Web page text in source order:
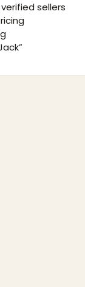
sellers